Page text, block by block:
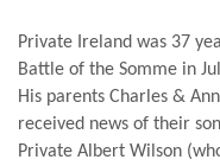
Private Ireland was 37
Battle of the Somme in
His parents Charles &
received news of their
Private Albert Wilson